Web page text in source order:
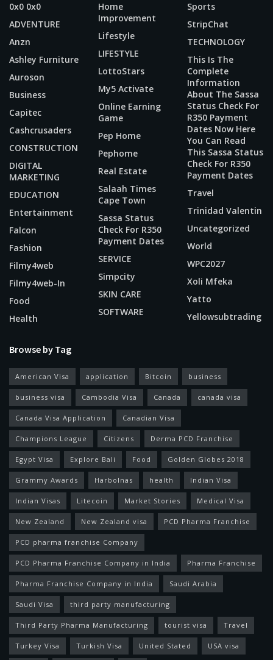
0x0 0x0
ADVENTURE
Anzn
Ashley Furniture
Auroson
Business
Capitec
Cashcrusaders
CONSTRUCTION
DIGITAL
MARKETING
EDUCATION
Entertainment
Falcon
Fashion
Filmy4web
Filmy4web-In
Food
Health
Home
Improvement
Lifestyle
LIFESTYLE
LottoStars
My5 Activate
Online Earning
Game
Pep Home
Pephome
Real Estate
Salaah Times
Cape Town
Sassa Status
Check For R350
Payment Dates
SERVICE
Simpcity
SKIN CARE
SOFTWARE
Sports
StripChat
TECHNOLOGY
This Is The
Complete
Information
About The Sassa
Status Check For
R350 Payment
Dates Now Here
You Can Read
This Sassa Status
Check For R350
Payment Dates
Travel
Trinidad Valentin
Uncategorized
World
WPC2027
Xoli Mfeka
Yatto
Yellowsubtrading
Browse by Tag
American Visa application Bitcoin business
business visa Cambodia Visa Canada canada visa
Canada Visa Application Canadian Visa
Champions League Citizens Derma PCD Franchise
Egypt Visa Explore Bali Food Golden Globes 2018
Grammy Awards Harbolnas health Indian Visa
Indian Visas Litecoin Market Stories Medical Visa
New Zealand New Zealand visa PCD Pharma Franchise
PCD pharma franchise Company
PCD Pharma Franchise Company in India Pharma Franchise
Pharma Franchise Company in India Saudi Arabia
Saudi Visa third party manufacturing
Third Party Pharma Manufacturing tourist visa Travel
Turkey Visa Turkish Visa United Stated USA visa